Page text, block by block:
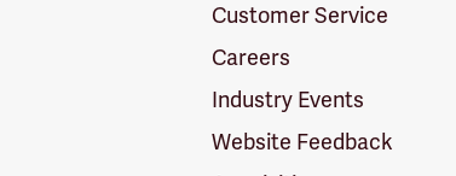
Customer Service
Careers
Industry Events
Website Feedback